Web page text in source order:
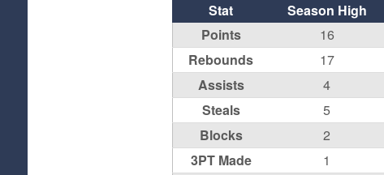
Stat Season High
Points
16
Rebounds
17
Assists
4
Steals
5
Blocks
2
3PT Made
1